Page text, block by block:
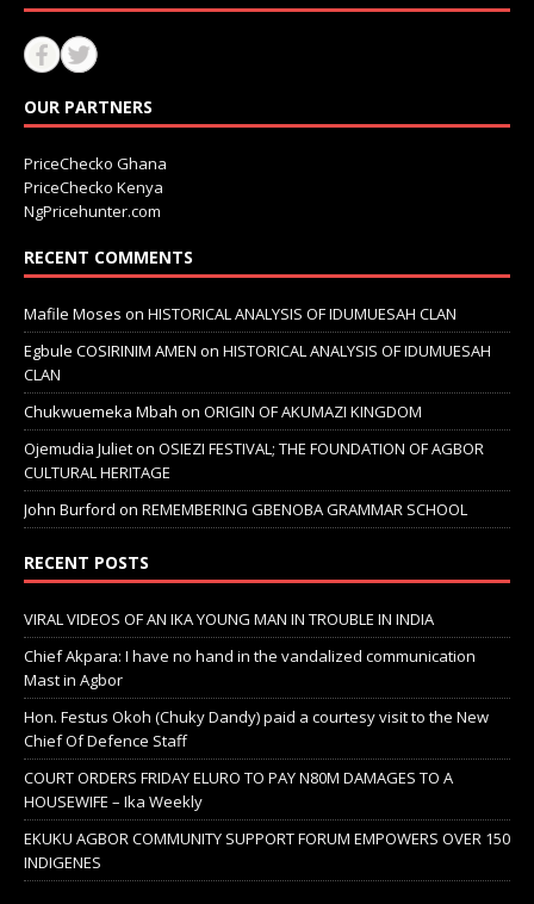
OUR PARTNERS
PriceChecko Ghana
PriceChecko Kenya
NgPricehunter.com
RECENT COMMENTS
Mafile Moses on HISTORICAL ANALYSIS OF IDUMUESAH CLAN
Egbule COSIRINIM AMEN on HISTORICAL ANALYSIS OF IDUMUESAH
CLAN
Chukwuemeka Mbah on ORIGIN OF AKUMAZI KINGDOM
Ojemudia Julieton OSIEZI FESTIVAL; THE FOUNDATION OF AGBOR
CULTURAL HERITAGE
John Burford on REMEMBERING GBENOBA GRAMMAR SCHOOL
RECENT POSTS
VIRAL VIDEOS OF AN IKA YOUNG MAN IN TROUBLE IN INDIA
Chief Akpara: I have no hand in the vandalized communication
Mast in Agbor
Hon. Festus Okoh (Chuky Dandy) paid a courtesy visit to the New
Chief Of Defence Staff
COURT ORDERS FRIDAY ELURO TO PAY N80M DAMAGES TO A
HOUSEWIFE – Ika Weekly
EKUKU AGBOR COMMUNITY SUPPORT FORUM EMPOWERS OVER 150
INDIGENES